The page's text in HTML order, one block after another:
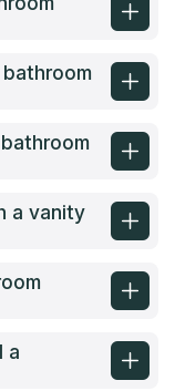
a vanity
a